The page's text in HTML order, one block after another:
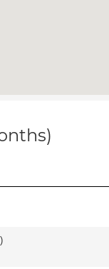
)